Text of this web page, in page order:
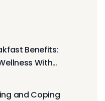
Benefits:
With
and Coping